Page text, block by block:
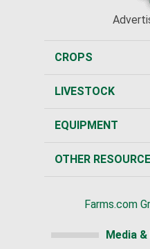
CROPS
LIVESTOCK
EQUIPMENT
OTHER
Farms.com
Media